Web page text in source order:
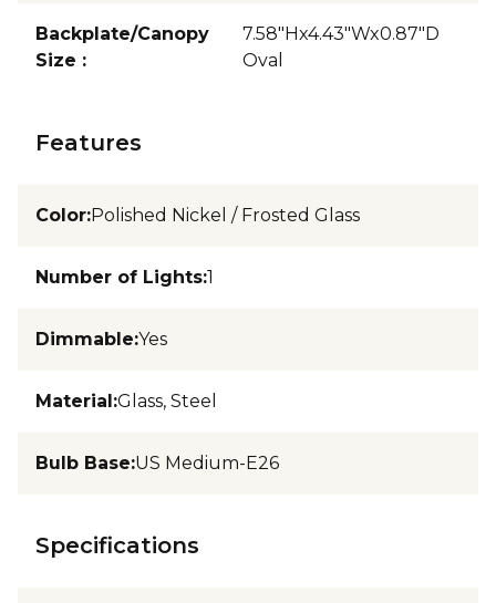
Backplate/Canopy
Size :
7.58"Hx4.43"Wx0.87"D
Oval
Features
Color:Polished Nickel / Frosted Glass
Number of Lights:1
Dimmable:Yes
Material:Glass, Steel
Bulb Base:US Medium-E26
Specifications